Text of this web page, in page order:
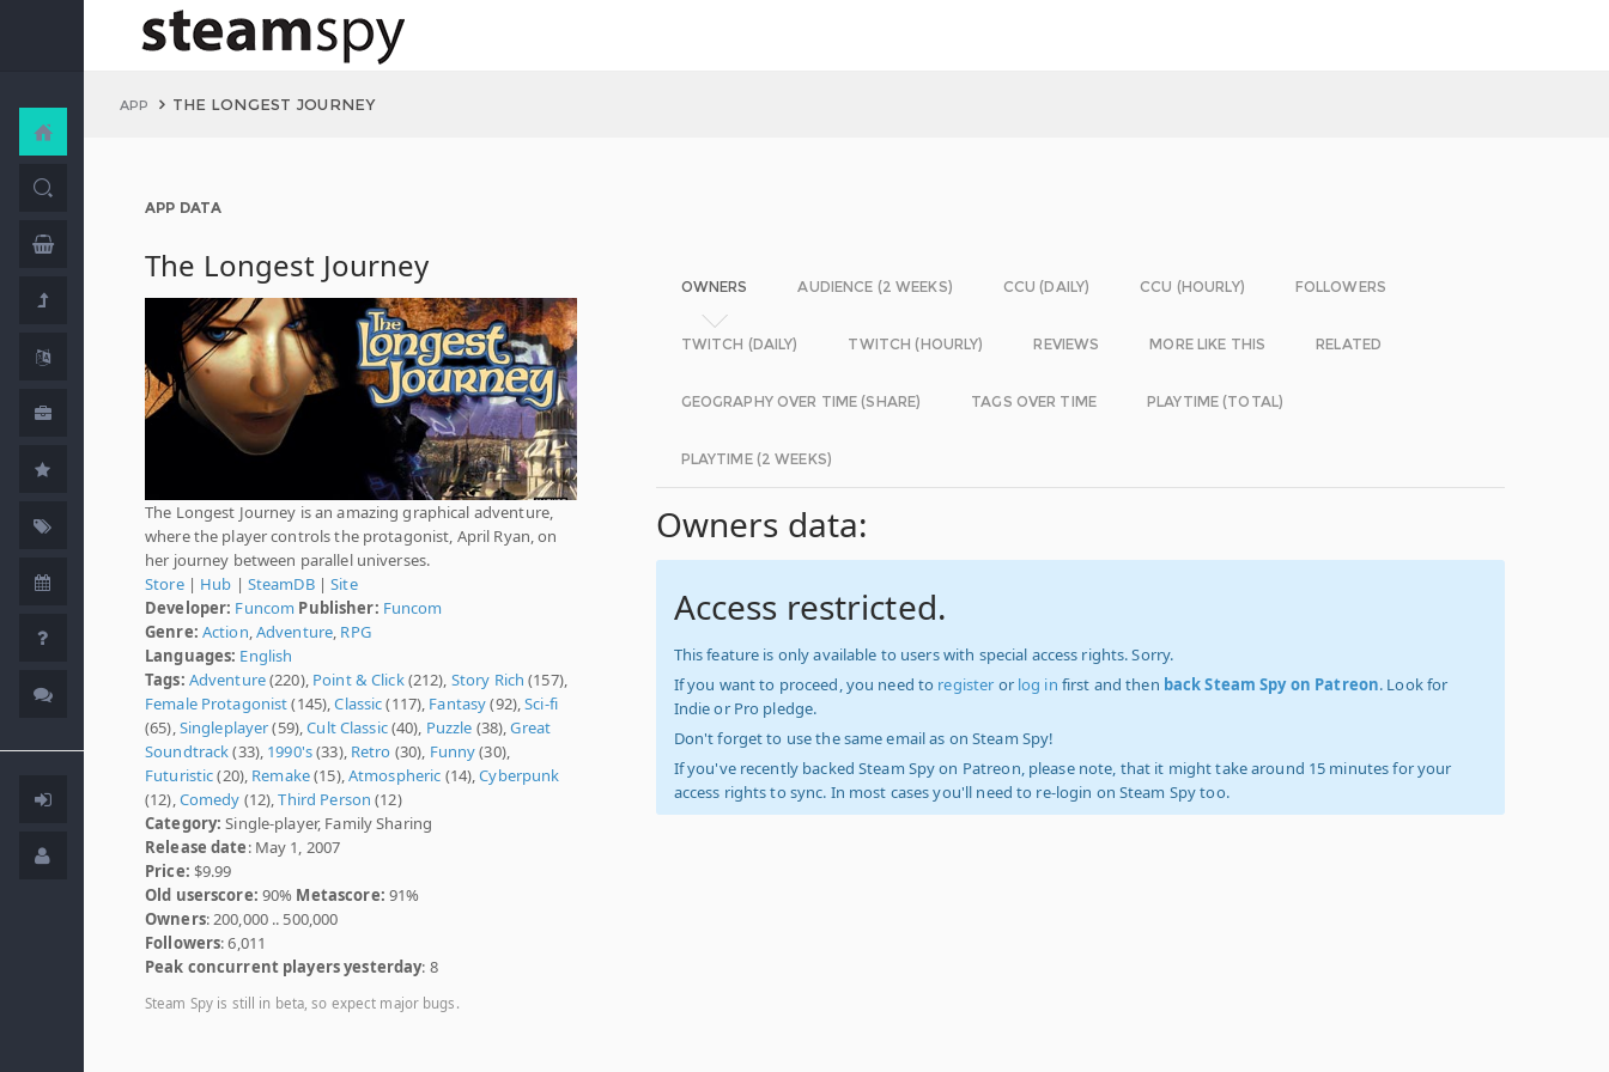
APP THE LONGEST JOURNEY
APP DATA
The Longest Journey
The Longest Journey is an amazing graphical adventure,
where the player controls the protagonist, April Ryan, on
her journey between parallel universes.
Store| Hub | SteamDB|Site
Developer: Funcom Publisher: Funcom
Genre: Action Adventure RPG
Languages: English
Tags: Adventure(220), Point & Click(212), Story Rich (157),
Female Protagonist(145),Classic(117), Fantasy(92),Sci-fi
(65), Singleplayer(59),Cult Classic(40), Puzzle (38),Great
Soundtrack(33), 1990's(33), Retro (30), Funny(30),
Futuristic(20), Remake(15), Atmospheric (14),Cyberpunk
(12), Comedy (12),Third Person (12)
Category: Single-player, Family Sharing
Release date: May 1, 2007
Price: $9.99
Old userscore: 90% Metascore: 91%
Owners: 200,000 .. 500,000
Followers: 6,011
Peak concurrent players yesterday: 8
Steam Spy is still in beta, so expect major bugs.
OWNERS AUDIENCE (2 WEEKS) CCU (DAILY) CCU (HOURLY) FOLLOWERS
TWITCH (DAILY) TWITCH (HOURLY) REVIEWS MORE LIKE THIS RELATED
GEOGRAPHY OVER TIME (SHARE) TAGS OVER TIME PLAYTIME (TOTAL)
PLAYTIME (2 WEEKS)
Owners data:
Access restricted.
This feature is only available to users with special access rights. Sorry.
If you want to proceed, you need to register or log in first and then back Steam Spy on Patreon. Look for
Indie or Pro pledge.
Don't forget to use the same email as on Steam Spy!
If you've recently backed Steam Spy on Patreon, please note, that it might take around 15 minutes for your
access rights to sync. In most cases you'll need to re-login on Steam Spy too.